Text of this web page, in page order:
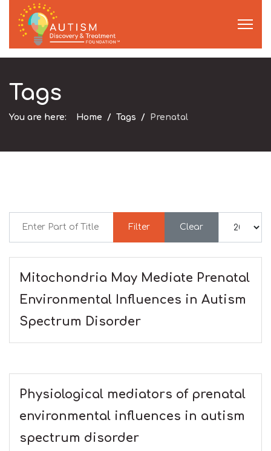
Tags
You are here: Home Tags Prenatal
Filter
Clear
Mitochondria May Mediate Prenatal
Environmental Influences in Autism
Spectrum Disorder
Physiological mediators of prenatal
environmental influences in autism
spectrum disorder